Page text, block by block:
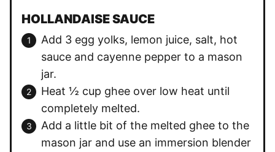
HOLLANDAISE SAUCE
Add 3 egg yolks, lemon juice, salt, hot
sauce and cayenne pepper to a mason
jar.
Heat ½ cup ghee over low heat until
completely melted.
Add a little bit of the melted ghee to the
mason jar and use an immersion blender